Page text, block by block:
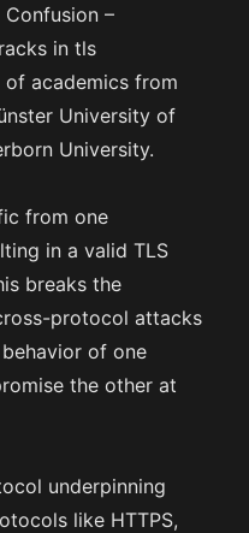
–
in tls
of academics from
University of
University.
from one
in a valid TLS
breaks the
protocol attacks
of one
the other at
underpinning
like HTTPS,